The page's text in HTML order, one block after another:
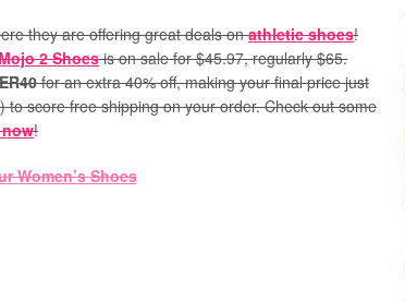
they are offering great deals onathletic shoes!
2 Shoesis on sale for $45.97, regularly $65.
for an extra 40% off, making your final price just
) to score free shipping on your order. Check out some
!